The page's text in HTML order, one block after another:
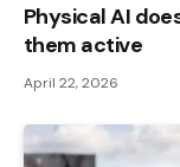
Physical AI
them active
April 22, 2026